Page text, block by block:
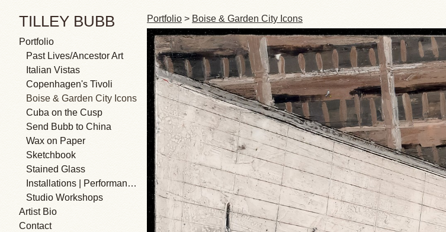
TILLEY BUBB
Portfolio
Past Lives/Ancestor Art
Italian Vistas
Copenhagen's Tivoli
Boise & Garden City Icons
Cuba on the Cusp
Send Bubb to China
Wax on Paper
Sketchbook
Stained Glass
Installations | Performances
Studio Workshops
Artist Bio
Contact
Portfolio > Boise & Garden City Icons